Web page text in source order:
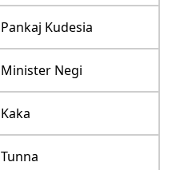
Pankaj Kudesia
Minister Negi
Kaka
Tunna